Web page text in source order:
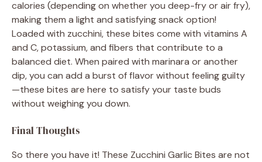
calories (depending on whether you deep-fry or air fry),
making them a light and satisfying snack option!
Loaded with zucchini, these bites come with vitamins A
and C, potassium, and fibers that contribute to a
balanced diet. When paired with marinara or another
dip, you can add a burst of flavor without feeling guilty
—these bites are here to satisfy your taste buds
without weighing you down.
Final Thoughts
So there you have it! These Zucchini Garlic Bites are not